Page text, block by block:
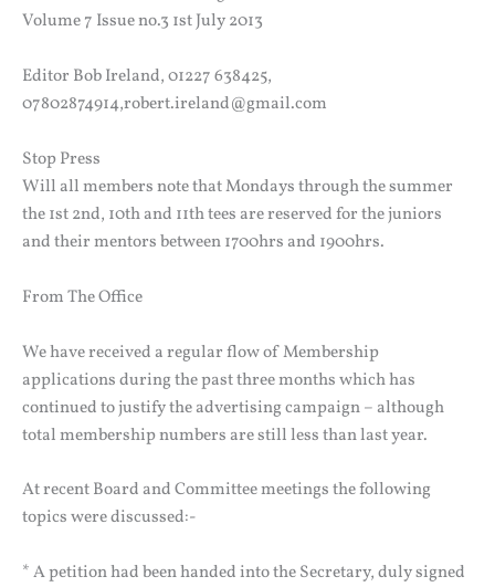
Volume 7 Issue no.3 1st July 2013
Editor Bob Ireland, 01227 638425,
07802874914,robert.ireland@gmail.com
Stop Press
Will all members note that Mondays through the summer
the 1st 2nd, 10th and 11th tees are reserved for the juniors
and their mentors between 1700hrs and 1900hrs.
From The Office
We have received a regular flow of Membership
applications during the past three months which has
continued to justify the advertising campaign – although
total membership numbers are still less than last year.
At recent Board and Committee meetings the following
topics were discussed:-
* A petition had been handed into the Secretary, duly signed